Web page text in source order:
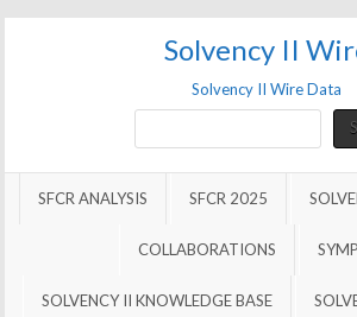
Solvency II
Solvency II Wire Data
SFCR ANALYSIS SFCR 2025
COLLABORATIONS
SOLVENCY II KNOWLEDGE BASE